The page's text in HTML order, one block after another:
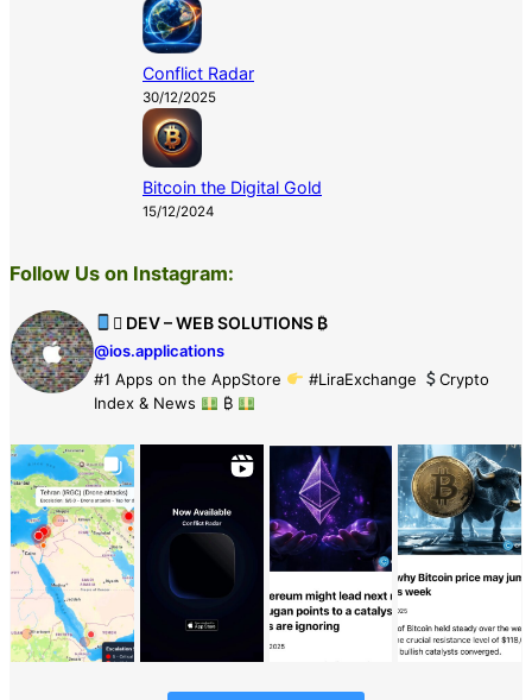
Conflict Radar
30/12/2025
Bitcoin the Digital Gold
15/12/2024
Follow Us on Instagram:
 DEV – WEB SOLUTIONS ₿
@ios.applications
#1 Apps on the AppStore
#LiraExchange
Crypto
Index & News
₿